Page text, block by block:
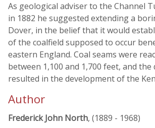
As geological adviser to the Channel
in 1882 he suggested extending a
Dover, in the belief that it would
of the coalfield supposed to occur
eastern England. Coal seams were
between 1,100 and 1,700 feet, and the
resulted in the development of the
Author
Frederick John North, (1889 - 1968)